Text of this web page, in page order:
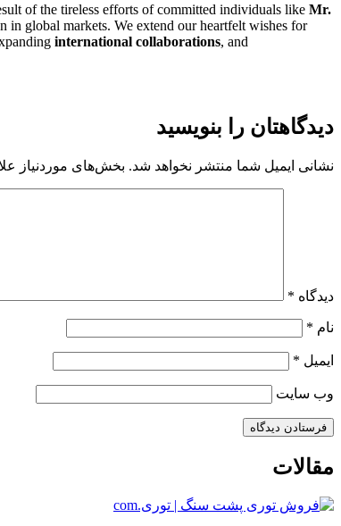
of the tireless efforts of committed individuals like Mr.
in global markets. We extend our heartfelt wishes for
international collaborations, and
دیدگاهتان را بنویسید
نشانی ایمیل شما منتشر نخواهد شد. بخش‌های موردنیاز
دیدگاه *
نام *
ایمیل *
وب‌ سایت
مقالات